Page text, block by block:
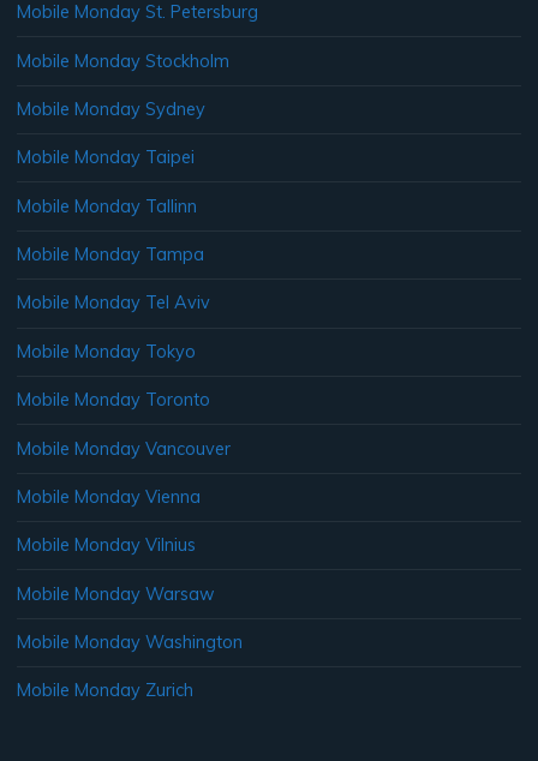
Mobile Monday St. Petersburg
Mobile Monday Stockholm
Mobile Monday Sydney
Mobile Monday Taipei
Mobile Monday Tallinn
Mobile Monday Tampa
Mobile Monday Tel Aviv
Mobile Monday Tokyo
Mobile Monday Toronto
Mobile Monday Vancouver
Mobile Monday Vienna
Mobile Monday Vilnius
Mobile Monday Warsaw
Mobile Monday Washington
Mobile Monday Zurich